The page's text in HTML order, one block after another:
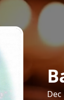
Dec